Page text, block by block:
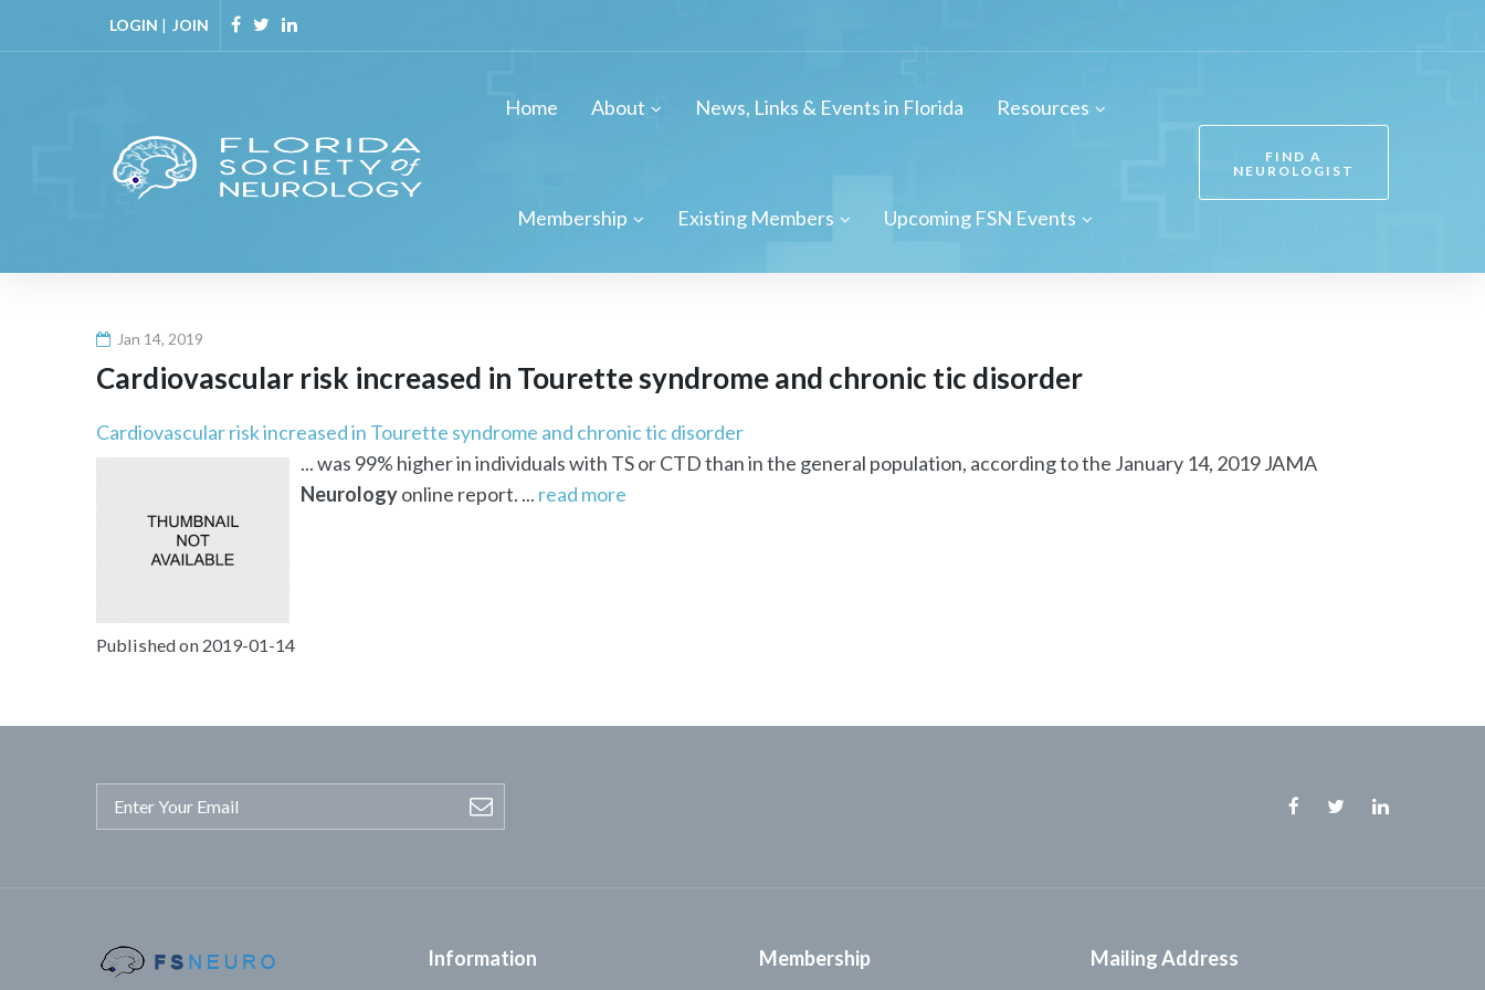
to
LOGIN | JOIN
Facebook
TwitterLinkedin
Home About News, Links & Events in Florida Resources
Membership Existing Members Upcoming FSN Events
FIND A
NEUROLOGIST
Jan 14, 2019
Cardiovascular risk increased in Tourette syndrome and chronic tic disorder
Cardiovascular risk increased in Tourette syndrome and chronic tic disorder
... was 99% higher in individuals with TS or CTD than in the general population, according to the January 14, 2019 JAMA
Neurologyonline report. ... read more
Published on 2019-01-14
Information Membership Mailing Address